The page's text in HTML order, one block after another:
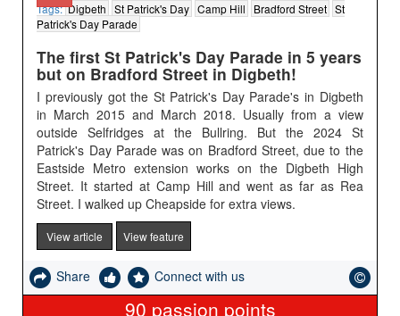
Tags:Digbeth St Patrick's Day Camp Hill Bradford Street St
Patrick's Day Parade
The first St Patrick's Day Parade in 5 years
but on Bradford Street in Digbeth!
I previously got the St Patrick's Day Parade's in Digbeth
in March 2015 and March 2018. Usually from a view
outside Selfridges at the Bullring. But the 2024 St
Patrick's Day Parade was on Bradford Street, due to the
Eastside Metro extension works on the Digbeth High
Street. It started at Camp Hill and went as far as Rea
Street. I walked up Cheapside for extra views.
View article View feature
Share Connect with us
90 passion points